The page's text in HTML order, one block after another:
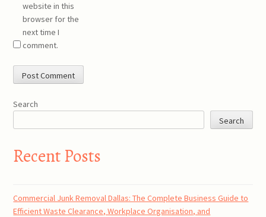
website in this
browser for the
next time I
comment.
Search
Search
Recent Posts
Commercial Junk Removal Dallas: The Complete Business Guide to
Efficient Waste Clearance, Workplace Organisation, and